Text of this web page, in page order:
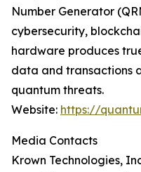
Number Generator
cybersecurity,
hardware produces
data and transactions
quantum threats.
Website: https://
Media Contacts
Krown Technologies,